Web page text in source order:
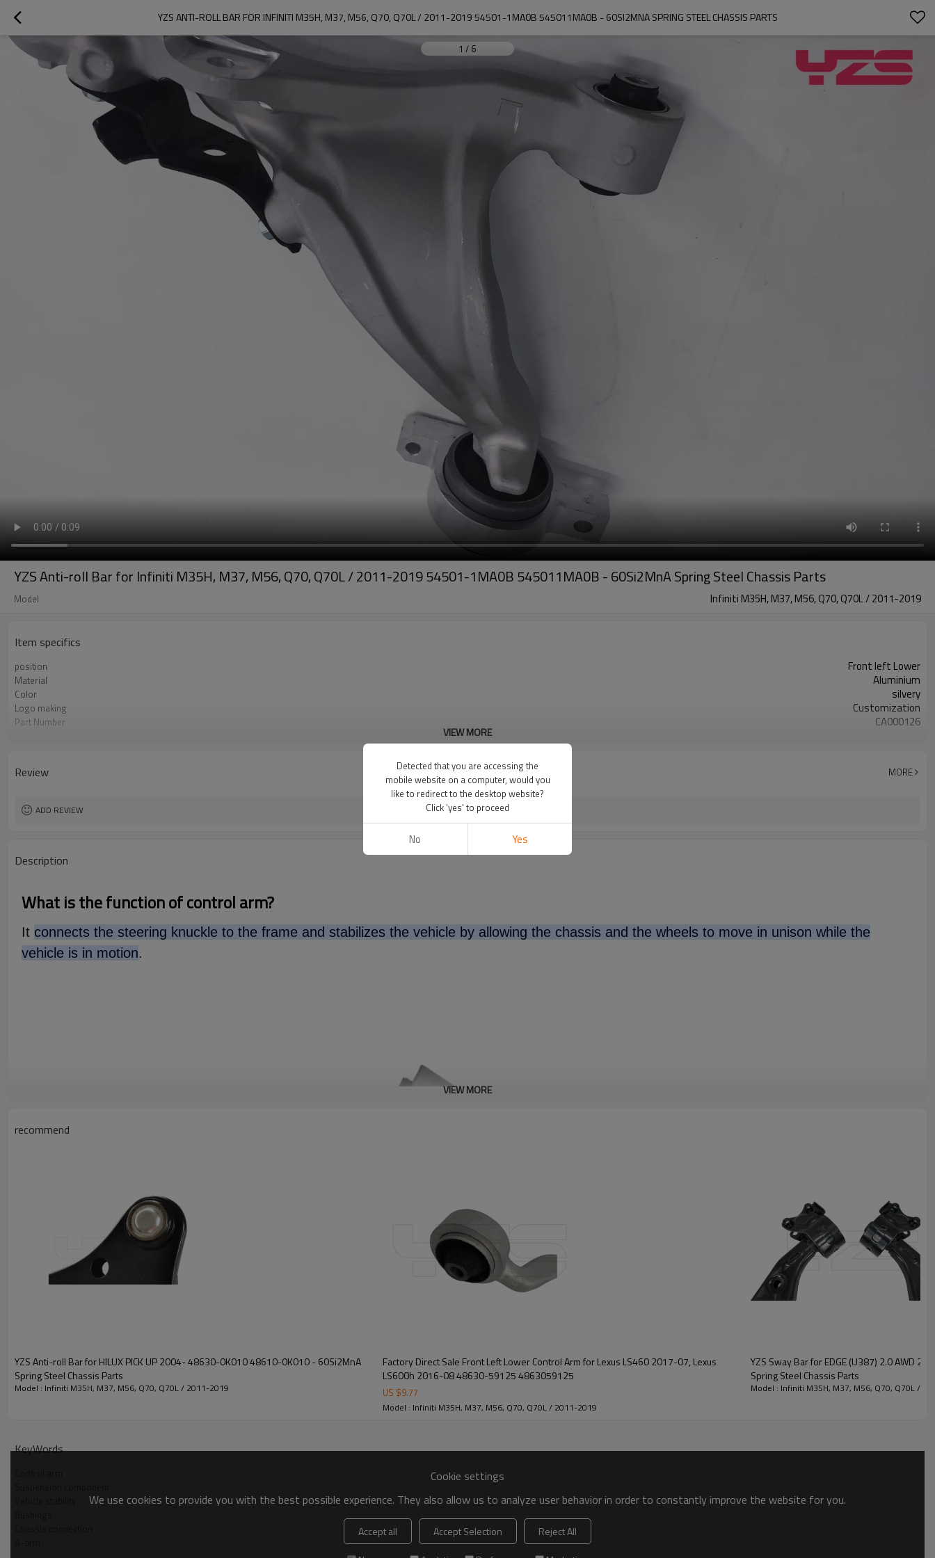
YZS ANTI-ROLL BAR FOR INFINITI M35H, M37, M56, Q70, Q70L / 2011-2019 54501-1MA0B 545011MA0B - 60SI2MNA SPRING STEEL CHASSIS PARTS
1 / 6
YZS Anti-roll Bar for Infiniti M35H, M37, M56, Q70, Q70L / 2011-2019 54501-1MA0B 545011MA0B - 60Si2MnA Spring Steel Chassis Parts
Model Infiniti M35H, M37, M56, Q70, Q70L / 2011-2019
Item specifics
position Front left Lower
Material Aluminium
Color silvery
Logo making Customization
Part Number CA000126
Warranty 1 year
VIEW MORE
Review MORE
ADD REVIEW
Description
What is the function of control arm?
It connects the steering knuckle to the frame and stabilizes the vehicle by allowing the chassis and the wheels to move in unison while the
vehicle is in motion.
VIEW MORE
recommend
YZS Anti-roll Bar for HILUX PICK UP 2004- 48630-0K010 48610-0K010 - 60Si2MnA
Spring Steel Chassis Parts
Model : Infiniti M35H, M37, M56, Q70, Q70L / 2011-2019
Factory Direct Sale Front Left Lower Control Arm for Lexus LS460 2017-07, Lexus
LS600h 2016-08 48630-59125 4863059125
US $9.77
Model : Infiniti M35H, M37, M56, Q70, Q70L / 2011-2019
YZS Sway Bar for EDGE (U387) 2.0 AWD
Spring Steel Chassis Parts
Model : Infiniti M35H, M37, M56, Q70, Q70L /
KeyWords
Cookie settings
We use cookies to provide you with the best possible experience. They also allow us to analyze user behavior in order to constantly improve the website for you.
Accept all Accept Selection
Reject All
Detected that you are accessing the
mobile website on a computer, would you
like to redirect to the desktop website?
Click 'yes' to proceed
No Yes